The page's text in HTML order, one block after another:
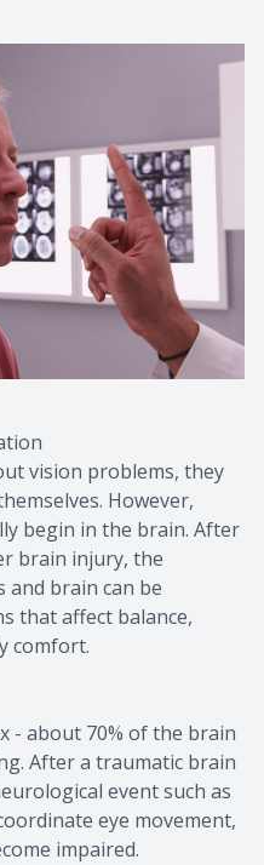
vision problems, they
However,
begin in the brain. After
brain injury, the
and brain can be
that affect balance,
comfort.
- about 70% of the brain
After a traumatic brain
event such as
eye movement,
impaired.